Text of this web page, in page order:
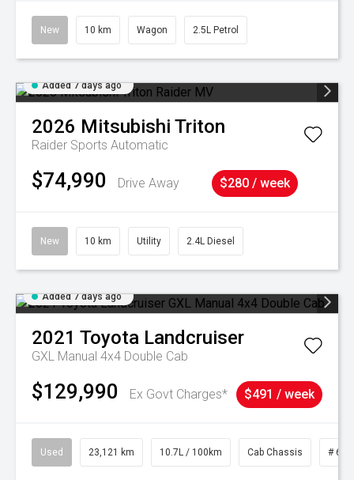
New 10 km Wagon 2.5L Petrol
Added 7 days ago
2026 Mitsubishi Triton
Raider Sports Automatic
$74,990 Drive Away $280 / week
New 10 km Utility 2.4L Diesel
Added 7 days ago
2021 Toyota Landcruiser
GXL Manual 4x4 Double Cab
$129,990 Ex Govt Charges* $491 / week
Used 23,121 km 10.7L / 100km Cab Chassis #